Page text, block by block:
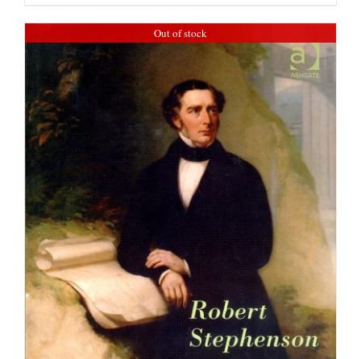
Out of stock